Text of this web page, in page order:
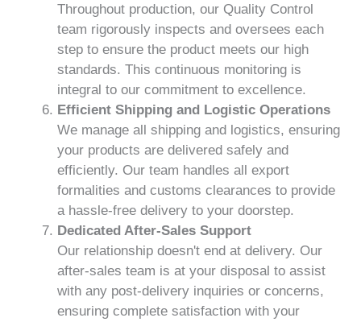
Throughout production, our Quality Control
team rigorously inspects and oversees each
step to ensure the product meets our high
standards. This continuous monitoring is
integral to our commitment to excellence.
Efficient Shipping and Logistic Operations
We manage all shipping and logistics, ensuring
your products are delivered safely and
efficiently. Our team handles all export
formalities and customs clearances to provide
a hassle-free delivery to your doorstep.
Dedicated After-Sales Support
Our relationship doesn't end at delivery. Our
after-sales team is at your disposal to assist
with any post-delivery inquiries or concerns,
ensuring complete satisfaction with your